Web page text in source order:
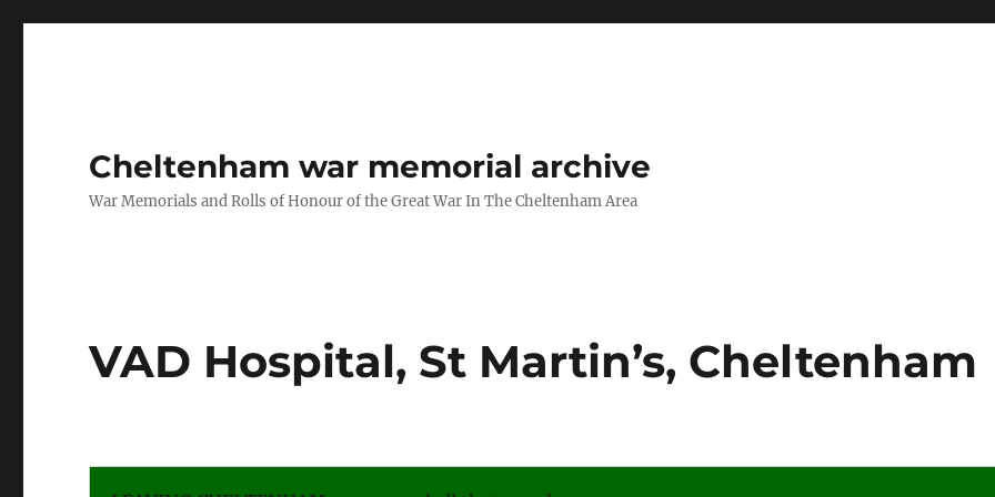
Cheltenham war memorial archive
War Memorials and Rolls of Honour of the Great War In The Cheltenham Area
VAD Hospital, St Martin’s, Cheltenham